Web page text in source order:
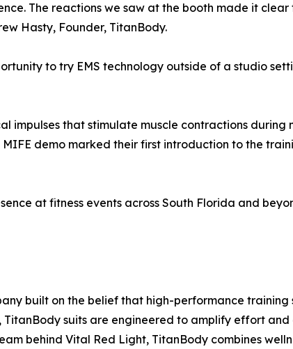
The reactions we saw at the booth made it
Hasty, Founder, TitanBody.
to try EMS technology outside of a studio
impulses that stimulate muscle contractions
demo marked their first introduction to the
at fitness events across South Florida and
built on the belief that high-performance training
suits are engineered to amplify effort
behind Vital Red Light, TitanBody combines